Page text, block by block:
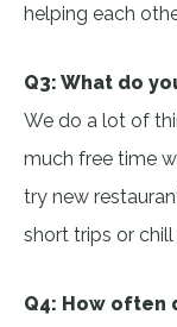
helping each
Q3: What do
We do a lot of
much free time
try new
short trips or
Q4: How often